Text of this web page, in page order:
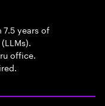
years of
office.